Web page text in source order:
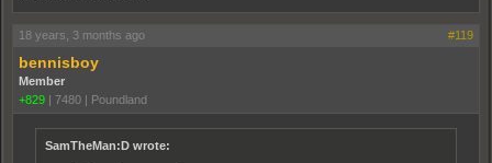
18 years, 3 months ago #119
bennisboy
Member
+829 | 7480 | Poundland
SamTheMan:D wrote: